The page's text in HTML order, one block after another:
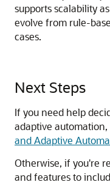
supports scalability
evolve from rule-
cases.
Next Steps
If you need help
adaptive automation,
and Adaptive
Otherwise, if you're
and features to